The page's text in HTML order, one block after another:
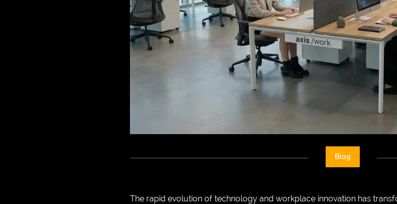
Blog
The rapid evolution of technology and workplace innovation has